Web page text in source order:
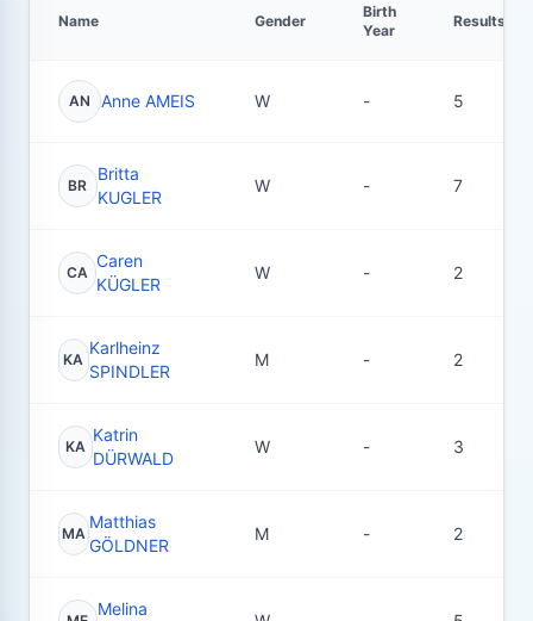
Name Gender
Birth
Year
Results
AN Anne AMEIS W - 5
BR
Britta
KUGLER
W - 7
CA
Caren
KÜGLER
W - 2
KA
Karlheinz
SPINDLER
M - 2
KA
Katrin
DÜRWALD
W - 3
MA
Matthias
GÖLDNER
M - 2
Melina